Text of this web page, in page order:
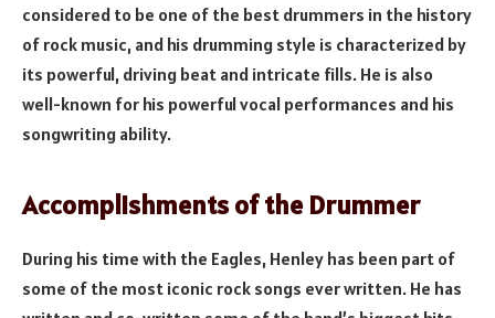
considered to be one of the best drummers in the history
of rock music, and his drumming style is characterized by
its powerful, driving beat and intricate fills. He is also
well-known for his powerful vocal performances and his
songwriting ability.
Accomplishments of the Drummer
During his time with the Eagles, Henley has been part of
some of the most iconic rock songs ever written. He has